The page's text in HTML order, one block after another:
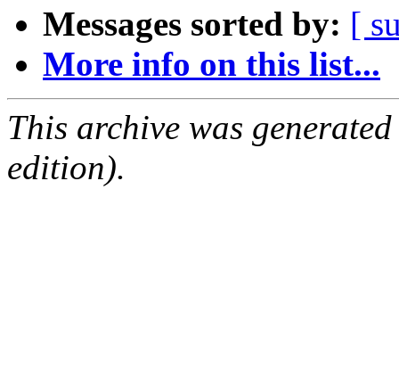
Messages sorted by: [
More info on this list...
This archive was
edition).